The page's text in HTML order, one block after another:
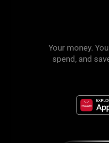
Your money.
spend, and